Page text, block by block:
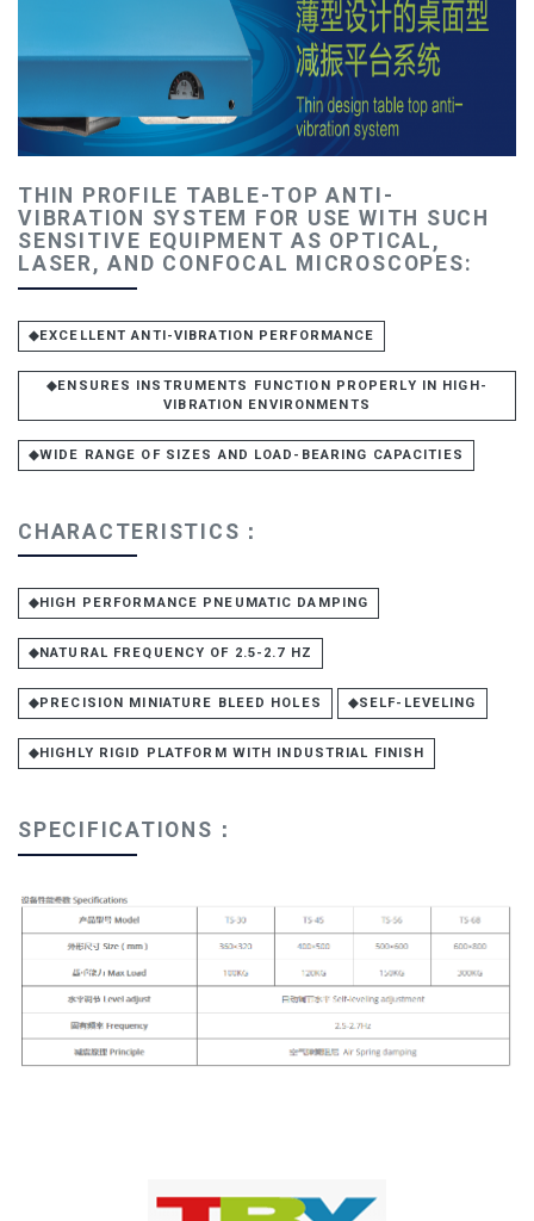
THIN PROFILE TABLE-TOP ANTI-
VIBRATION SYSTEM FOR USE WITH SUCH
SENSITIVE EQUIPMENT AS OPTICAL,
LASER, AND CONFOCAL MICROSCOPES:
◆EXCELLENT ANTI-VIBRATION PERFORMANCE
◆ENSURES INSTRUMENTS FUNCTION PROPERLY IN HIGH-
VIBRATION ENVIRONMENTS
◆WIDE RANGE OF SIZES AND LOAD-BEARING CAPACITIES
CHARACTERISTICS：
◆HIGH PERFORMANCE PNEUMATIC DAMPING
◆NATURAL FREQUENCY OF 2.5-2.7 HZ
◆PRECISION MINIATURE BLEED HOLES ◆SELF-LEVELING
◆HIGHLY RIGID PLATFORM WITH INDUSTRIAL FINISH
SPECIFICATIONS：